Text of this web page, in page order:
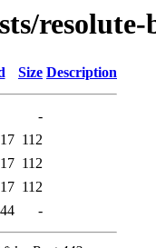
Size Description
-
112
112
112
-